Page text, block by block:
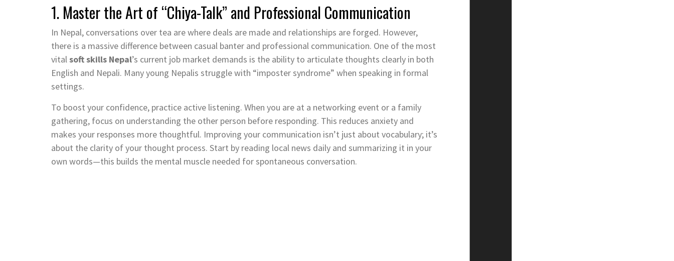
1. Master the Art of “Chiya-Talk” and Professional Communication
In Nepal, conversations over tea are where deals are made and relationships are forged. However,
there is a massive difference between casual banter and professional communication. One of the most
vitalsoft skills Nepal’s current job market demands is the ability to articulate thoughts clearly in both
English and Nepali. Many young Nepalis struggle with “imposter syndrome” when speaking in formal
settings.
To boost your confidence, practice active listening. When you are at a networking event or a family
gathering, focus on understanding the other person before responding. This reduces anxiety and
makes your responses more thoughtful. Improving your communication isn’t just about vocabulary; it’s
about the clarity of your thought process. Start by reading local news daily and summarizing it in your
own words—this builds the mental muscle needed for spontaneous conversation.